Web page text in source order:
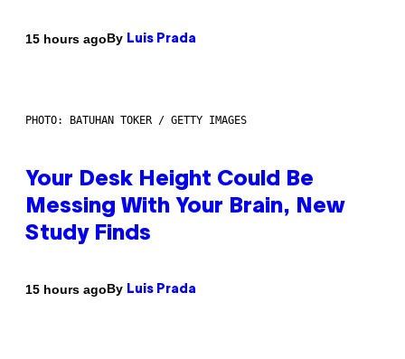
15 hours agoBy Luis Prada
PHOTO: BATUHAN TOKER / GETTY IMAGES
Your Desk Height Could Be
Messing With Your Brain, New
Study Finds
15 hours agoBy Luis Prada